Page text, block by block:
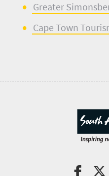
Greater S
Cape Town